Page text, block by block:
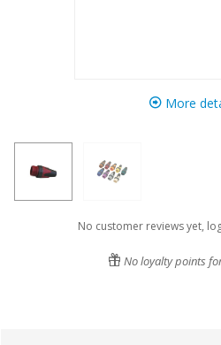
More
No customer reviews yet,
No loyalty points